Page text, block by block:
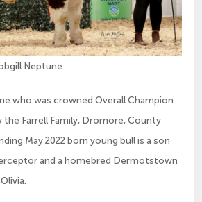
Neptune
who was crowned Overall Champion
the Farrell Family, Dromore, County
May 2022 born young bull is a son
and a homebred Dermotstown